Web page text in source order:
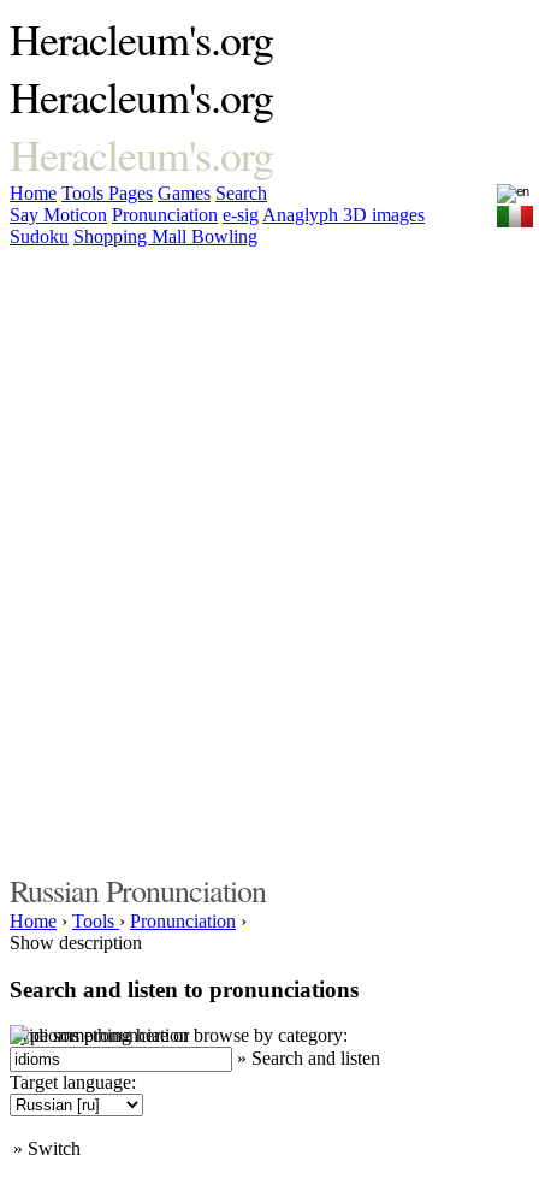
Heracleum's.org
Heracleum's.org
Heracleum's.org
Home Tools Pages Games Search
Say Moticon Pronunciation e-sig Anaglyph 3D images
Sudoku Shopping Mall Bowling
Russian Pronunciation
Home › Tools › Pronunciation ›
Show description
Search and listen to pronunciations
Type something here or browse by category:
» Search and listen
Target language:
» Switch